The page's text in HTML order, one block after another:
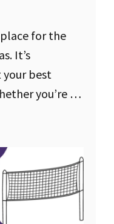
for the
It’s
best
you’re …